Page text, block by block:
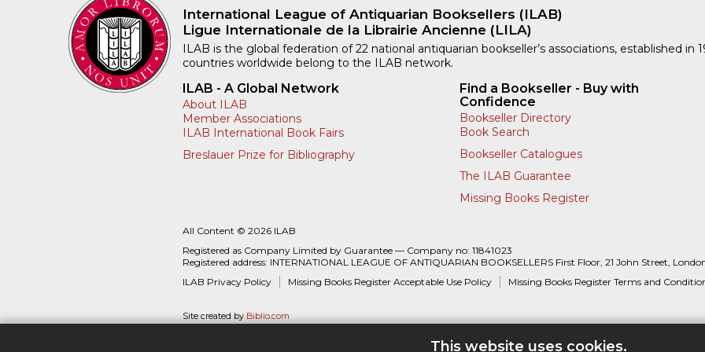
This website uses cookies.
International League of Antiquarian Booksellers (ILAB)
Ligue Internationale de la Librairie Ancienne (LILA)
ILAB is the global federation of 22 national antiquarian bookseller’s associations, established in
countries worldwide belong to the ILAB network.
ILAB - A Global Network
About ILAB
Member Associations
ILAB International Book Fairs
Breslauer Prize for Bibliography
Find a Bookseller - Buy with
Confidence
Bookseller Directory
Book Search
Bookseller Catalogues
The ILAB Guarantee
Missing Books Register
All Content © 2026 ILAB
Registered as Company Limited by Guarantee — Company no: 11841023
Registered address: INTERNATIONAL LEAGUE OF ANTIQUARIAN BOOKSELLERS First Floor, 21 John Street,
ILAB Privacy Policy
Missing Books Register Acceptable Use Policy Missing Books Register Terms and
Site created by Biblio.com